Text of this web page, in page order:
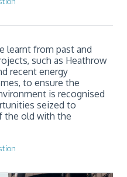
learnt from past and
such as Heathrow
recent energy
to ensure the
is recognised
seized to
the old with the